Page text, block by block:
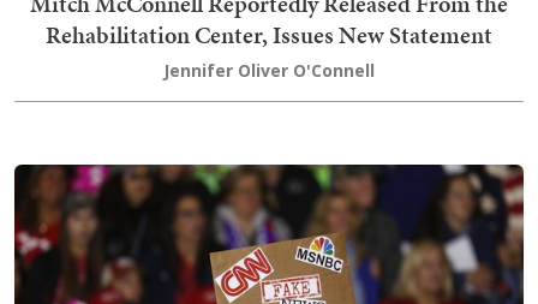
Rehabilitation Center, Issues New Statement
Jennifer Oliver O'Connell